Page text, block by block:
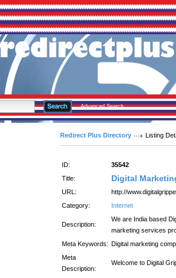
Advanced Search
Redirect Plus Directory Listing
ID:
35542
Title:
Digital
URL:
http://
Category:
Internet
Description:
We are India based
marketing services
Meta Keywords: Digital marketing
Meta
Description:
Welcome to Digital